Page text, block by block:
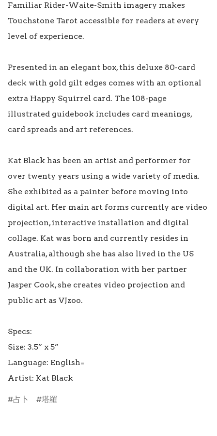
Familiar Rider-Waite-Smith imagery makes
Touchstone Tarot accessible for readers at every
level of experience.
Presented in an elegant box, this deluxe 80-card
deck with gold gilt edges comes with an optional
extra Happy Squirrel card. The 108-page
illustrated guidebook includes card meanings,
card spreads and art references.
Kat Black has been an artist and performer for
over twenty years using a wide variety of media.
She exhibited as a painter before moving into
digital art. Her main art forms currently are video
projection, interactive installation and digital
collage. Kat was born and currently resides in
Australia, although she has also lived in the US
and the UK. In collaboration with her partner
Jasper Cook, she creates video projection and
public art as VJzoo.
Specs:
Size: 3.5” x 5”
Language: English=
占卜 塔羅